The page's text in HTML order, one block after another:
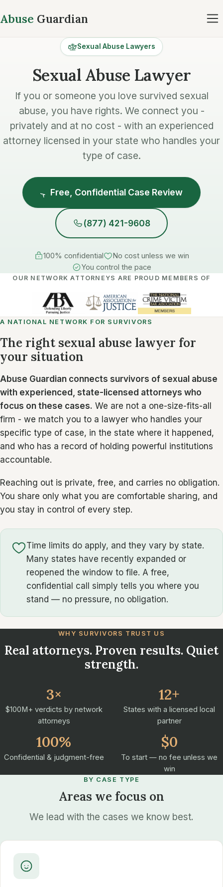
Abuse Guardian
Sexual Abuse Lawyers
Sexual Abuse Lawyer
If you or someone you love survived sexual
abuse, you have rights. We connect you -
privately and at no cost - with an experienced
attorney licensed in your state who handles your
type of case.
Free, Confidential Case Review
(877) 421-9608
100% confidential
No cost unless we win
You control the pace
OUR NETWORK ATTORNEYS ARE PROUD MEMBERS OF
A NATIONAL NETWORK FOR SURVIVORS
The right sexual abuse lawyer for
your situation
Abuse Guardian connects survivors of sexual abuse
with experienced, state-licensed attorneys who
focus on these cases. We are not a one-size-fits-all
firm - we match you to a lawyer who handles your
specific type of case, in the state where it happened,
and who has a record of holding powerful institutions
accountable.
Reaching out is private, free, and carries no obligation.
You share only what you are comfortable sharing, and
you stay in control of every step.
Time limits do apply, and they vary by state.
Many states have recently expanded or
reopened the window to file. A free,
confidential call simply tells you where you
stand — no pressure, no obligation.
WHY SURVIVORS TRUST US
Real attorneys. Proven results. Quiet
strength.
3×
$100M+ verdicts by network
attorneys
12+
States with a licensed local
partner
100%
Confidential & judgment-free
$0
To start — no fee unless we
win
BY CASE TYPE
Areas we focus on
We lead with the cases we know best.